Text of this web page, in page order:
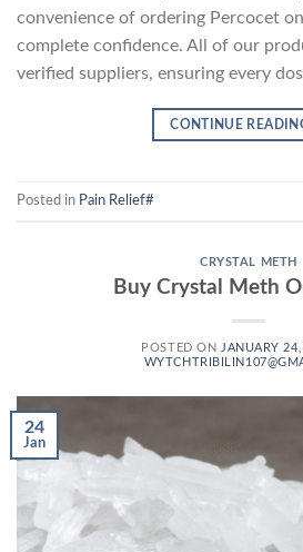
convenience of ordering Percocet
complete confidence. All of our
verified suppliers, ensuring every
CONTINUE
Posted in Pain Relief#
CRYSTAL METH
Buy Crystal Meth
POSTED ON JANUARY
24
Jan